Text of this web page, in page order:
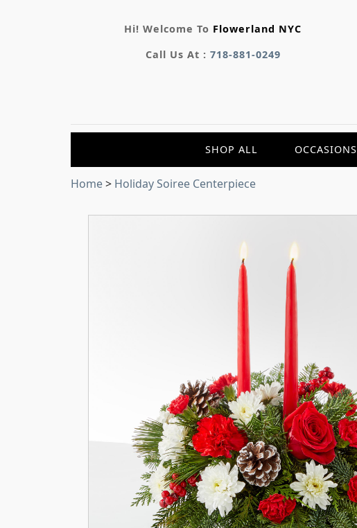
Hi! Welcome To Flowerland NYC
Call Us At : 718-881-0249
SHOP ALL OCCASIONS
Home> Holiday Soiree Centerpiece